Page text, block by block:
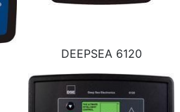
DEEPSEA 6120